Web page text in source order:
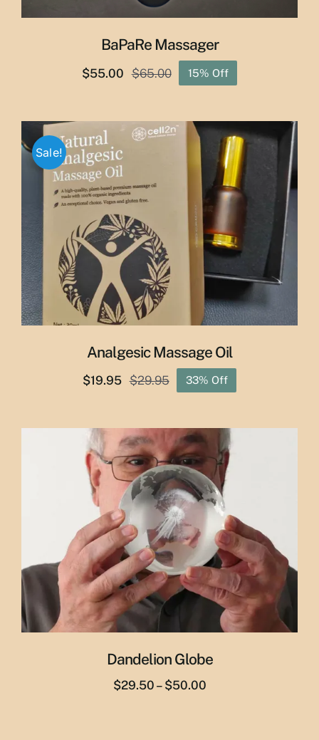
BaPaRe Massager
$65.00
Original
was:
$65.00.
$55.00
Current
is:
$55.00.
15% Off
Sale!
Analgesic Massage Oil
$29.95
Original
was:
$29.95.
$19.95
Current
is:
$19.95.
33% Off
Dandelion Globe
$29.50 – $50.00Price